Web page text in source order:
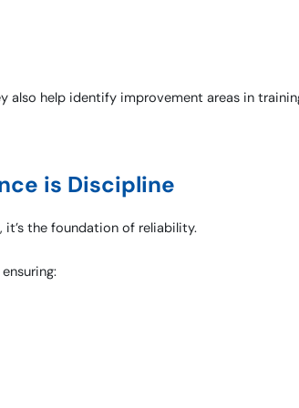
also help identify improvement areas in
is Discipline
it’s the foundation of reliability.